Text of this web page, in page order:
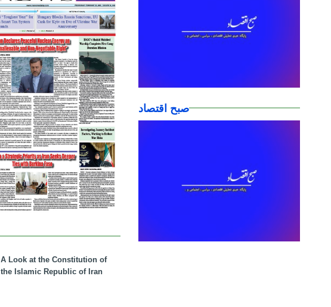
A Look at the Constitution of
the Islamic Republic of Iran
صبح اقتصاد